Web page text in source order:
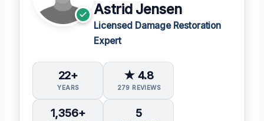
Astrid Jensen
Licensed Damage Restoration
Expert
22+
YEARS
★ 4.8
279 REVIEWS
1,356+ 5